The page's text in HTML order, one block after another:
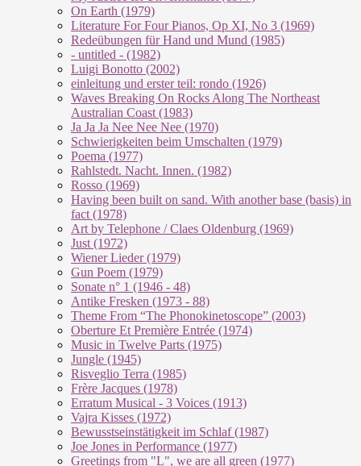
On Earth (1979)
Literature For Four Pianos, Op XI, No 3 (1969)
Redeübungen für Hand und Mund (1985)
- untitled - (1982)
Luigi Bonotto (2002)
einleitung und erster teil: rondo (1926)
Waves Breaking On Rocks Along The Northeast
Australian Coast (1983)
Ja Ja Ja Nee Nee Nee (1970)
Schwierigkeiten beim Umschalten (1979)
Poema (1977)
Rahlstedt. Nacht. Innen. (1982)
Rosso (1969)
Having been built on sand. With another base (basis) in
fact (1978)
Art by Telephone / Claes Oldenburg (1969)
Just (1972)
Wiener Lieder (1979)
Gun Poem (1979)
Sonate n° 1 (1946 - 48)
Antike Fresken (1973 - 88)
Theme From “The Phonokinetoscope” (2003)
Oberture Et Première Entrée (1974)
Music in Twelve Parts (1975)
Jungle (1945)
Risveglio Terra (1985)
Frère Jacques (1978)
Erratum Musical - 3 Voices (1913)
Vajra Kisses (1972)
Bewusstseinstätigkeit im Schlaf (1987)
Joe Jones in Performance (1977)
Greetings from "L", we are all green (1977)